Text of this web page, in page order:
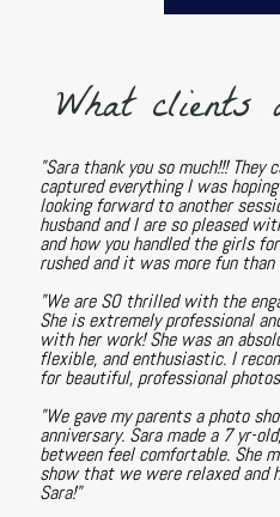
What
"Sara thank you so much!!!
captured everything I was
looking forward to another
husband and I are so pleased
and how you handled the girls
rushed and it was more fun than
"We are SO thrilled with the
She is extremely professional
with her work! She was an
flexible, and enthusiastic. I
for beautiful, professional
"We gave my parents a photo
anniversary. Sara made a 7 yr-
between feel comfortable. She
show that we were relaxed and
Sara!"